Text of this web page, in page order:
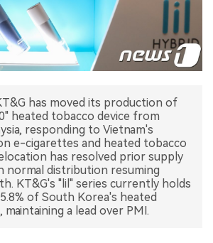
has moved its production of
heated tobacco device from
responding to Vietnam's
e-cigarettes and heated tobacco
has resolved prior supply
normal distribution resuming
KT&G's "lil" series currently holds
of South Korea's heated
a lead over PMI.